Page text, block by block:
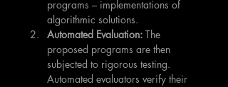
programs – implementations of
algorithmic solutions.
Automated Evaluation: The
proposed programs are then
subjected to rigorous testing.
Automated evaluators verify their